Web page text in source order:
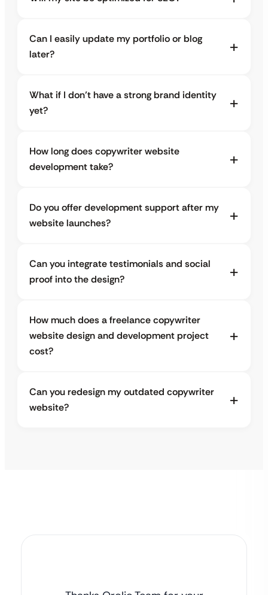
Can I easily update my portfolio or blog
later?
What if I don’t have a strong brand identity
yet?
How long does copywriter website
development take?
Do you offer development support after my
website launches?
Can you integrate testimonials and social
proof into the design?
How much does a freelance copywriter
website design and development project
cost?
Can you redesign my outdated copywriter
website?